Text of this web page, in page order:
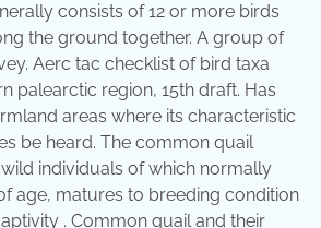
consists of 12 or more birds
the ground together. A group of
Aerc tac checklist of bird taxa
palearctic region, 15th draft. Has
areas where its characteristic
be heard. The common quail
individuals of which normally
age, matures to breeding condition
. Common quail and their